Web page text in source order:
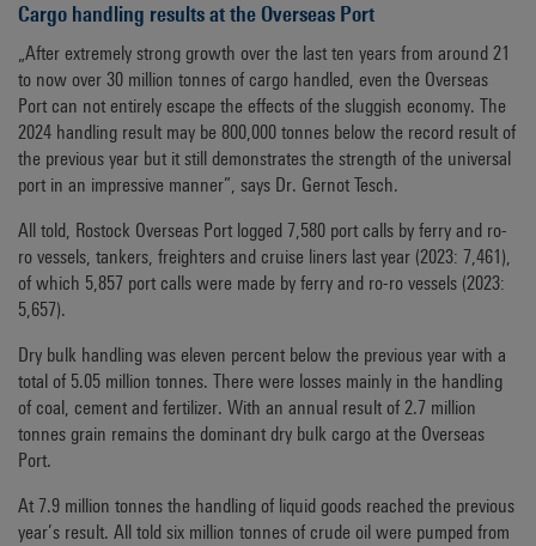
Cargo handling results at the Overseas Port
„After extremely strong growth over the last ten years from around 21
to now over 30 million tonnes of cargo handled, even the Overseas
Port can not entirely escape the effects of the sluggish economy. The
2024 handling result may be 800,000 tonnes below the record result of
the previous year but it still demonstrates the strength of the universal
port in an impressive manner”, says Dr. Gernot Tesch.
All told, Rostock Overseas Port logged 7,580 port calls by ferry and ro-
ro vessels, tankers, freighters and cruise liners last year (2023: 7,461),
of which 5,857 port calls were made by ferry and ro-ro vessels (2023:
5,657).
Dry bulk handling was eleven percent below the previous year with a
total of 5.05 million tonnes. There were losses mainly in the handling
of coal, cement and fertilizer. With an annual result of 2.7 million
tonnes grain remains the dominant dry bulk cargo at the Overseas
Port.
At 7.9 million tonnes the handling of liquid goods reached the previous
year’s result. All told six million tonnes of crude oil were pumped from